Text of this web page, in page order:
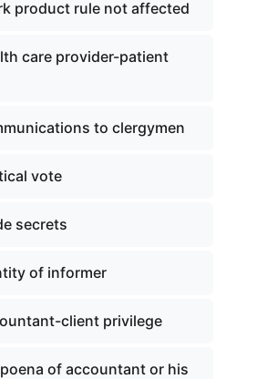
product rule not affected
care provider-patient
to clergymen
vote
secrets
of informer
client privilege
of accountant or his